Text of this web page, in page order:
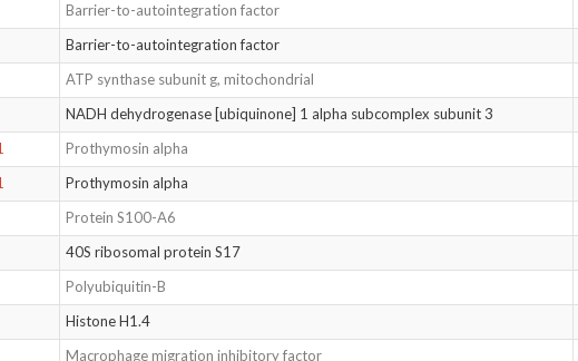
Barrier-to-autointegration factor
Barrier-to-autointegration factor
ATP synthase subunit g, mitochondrial
NADH dehydrogenase [ubiquinone] 1 alpha subcomplex subunit 3
Prothymosin alpha
Prothymosin alpha
Protein S100-A6
40S ribosomal protein S17
Polyubiquitin-B
Histone H1.4
Macrophage migration inhibitory factor